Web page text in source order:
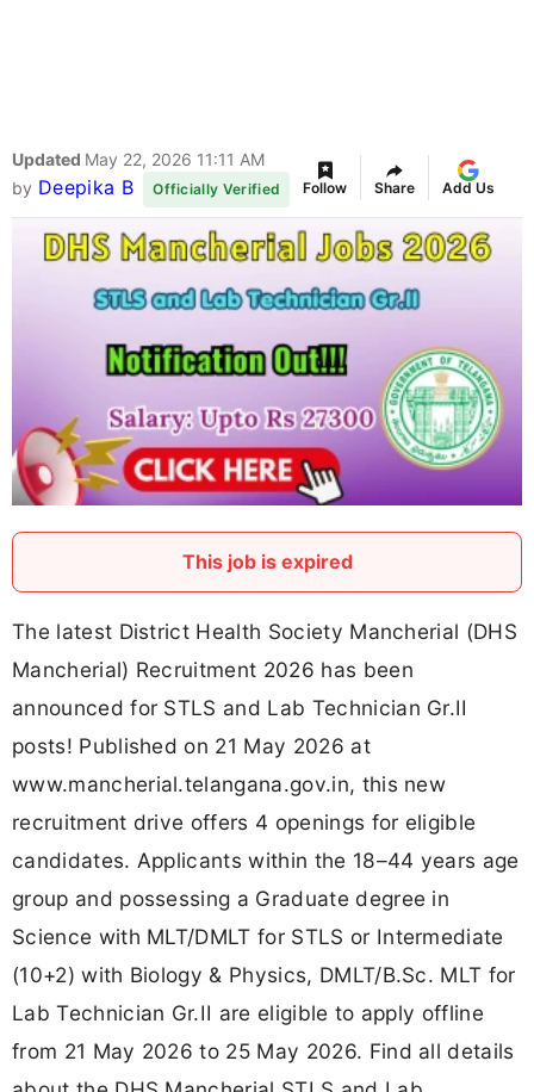
Updated May 22, 2026 11:11 AM
by Deepika B Officially Verified Follow Share Add Us
This job is expired
The latest District Health Society Mancherial (DHS
Mancherial) Recruitment 2026 has been
announced for STLS and Lab Technician Gr.II
posts! Published on 21 May 2026 at
www.mancherial.telangana.gov.in, this new
recruitment drive offers 4 openings for eligible
candidates. Applicants within the 18–44 years age
group and possessing a Graduate degree in
Science with MLT/DMLT for STLS or Intermediate
(10+2) with Biology & Physics, DMLT/B.Sc. MLT for
Lab Technician Gr.II are eligible to apply offline
from 21 May 2026 to 25 May 2026. Find all details